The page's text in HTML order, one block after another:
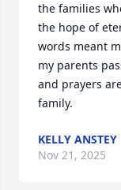
the families
the hope of
words meant
my parents
and prayers
family.
KELLY ANSTEY
Nov 21, 2025